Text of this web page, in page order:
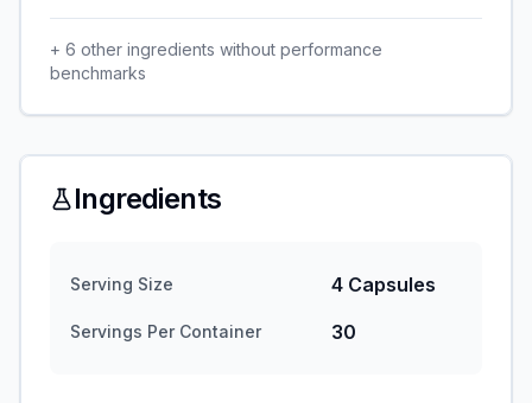
+ 6 other ingredients without performance
benchmarks
Ingredients
Serving Size 4 Capsules
Servings Per Container 30